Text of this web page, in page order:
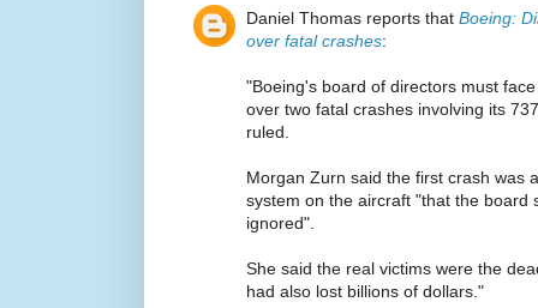
Daniel Thomas reports that Boeing:
over fatal crashes:
"Boeing's board of directors must
over two fatal crashes involving its
ruled.
Morgan Zurn said the first crash was
system on the aircraft "that the board
ignored".
She said the real victims were the
had also lost billions of dollars."